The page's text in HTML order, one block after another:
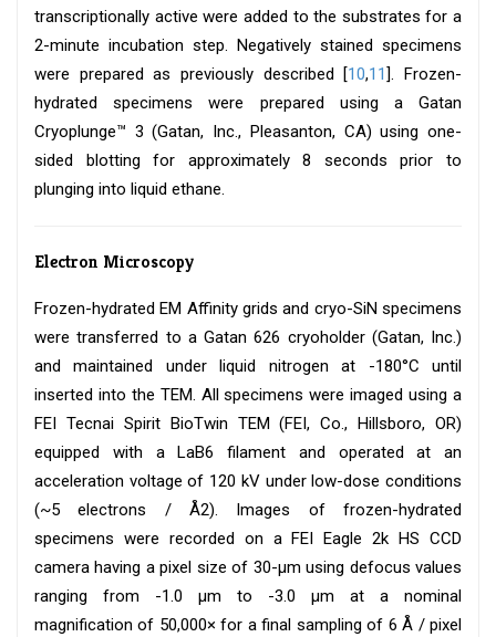
transcriptionally active were added to the substrates for a
2-minute incubation step. Negatively stained specimens
were prepared as previously described [10,11]. Frozen-
hydrated specimens were prepared using a Gatan
Cryoplunge™ 3 (Gatan, Inc., Pleasanton, CA) using one-
sided blotting for approximately 8 seconds prior to
plunging into liquid ethane.
Electron Microscopy
Frozen-hydrated EM Affinity grids and cryo-SiN specimens
were transferred to a Gatan 626 cryoholder (Gatan, Inc.)
and maintained under liquid nitrogen at -180°C until
inserted into the TEM. All specimens were imaged using a
FEI Tecnai Spirit BioTwin TEM (FEI, Co., Hillsboro, OR)
equipped with a LaB6 filament and operated at an
acceleration voltage of 120 kV under low-dose conditions
(~5 electrons / Å2). Images of frozen-hydrated
specimens were recorded on a FEI Eagle 2k HS CCD
camera having a pixel size of 30-μm using defocus values
ranging from -1.0 μm to -3.0 μm at a nominal
magnification of 50,000× for a final sampling of 6 Å / pixel